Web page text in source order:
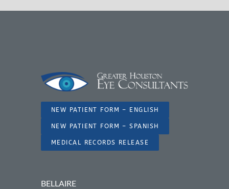
NEW PATIENT FORM – ENGLISH
NEW PATIENT FORM – SPANISH
MEDICAL RECORDS RELEASE
BELLAIRE